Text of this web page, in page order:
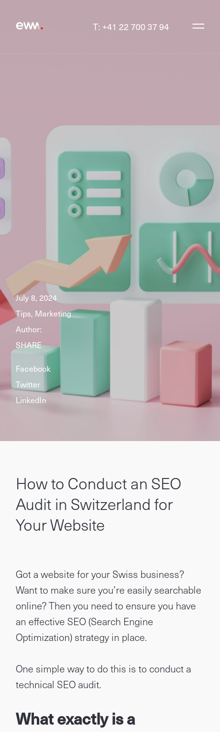
T: +41 22 700 37 94
July 8, 2024
Tips, Marketing
Author:
SHARE
Facebook
Twitter
LinkedIn
How to Conduct an SEO
Audit in Switzerland for
Your Website
Got a website for your Swiss business?
Want to make sure you’re easily searchable
online? Then you need to ensure you have
an effective SEO (Search Engine
Optimization) strategy in place.
One simple way to do this is to conduct a
technical SEO audit.
What exactly is a